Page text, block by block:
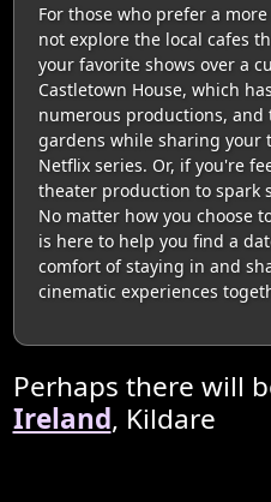
For those who prefer a
not explore the local cafes
your favorite shows over a
Castletown House, which
numerous productions,
gardens while sharing your
Netflix series. Or, if you're
theater production to spark
No matter how you choose
is here to help you find a
comfort of staying in and
cinematic experiences
Perhaps there will
Ireland, Kildare